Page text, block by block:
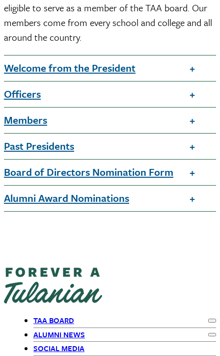
eligible to serve as a member of the TAA board. Our
members come from every school and college and all
around the country.
Welcome from the President
Officers
Members
Past Presidents
Board of Directors Nomination Form
Alumni Award Nominations
Primary
TAA BOARD
ALUMNI NEWS
SOCIAL MEDIA